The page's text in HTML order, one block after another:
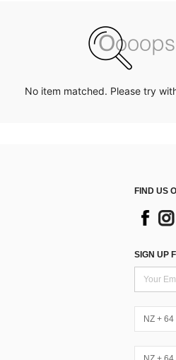
No item matched. Please try
FIND US
SIGN UP
NZ + 64